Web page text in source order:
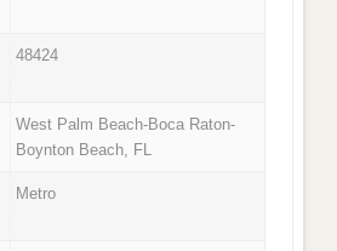
48424
West Palm Beach-Boca Raton-
Boynton Beach, FL
Metro